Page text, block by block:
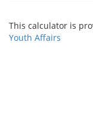
This calculator is
Youth Affairs